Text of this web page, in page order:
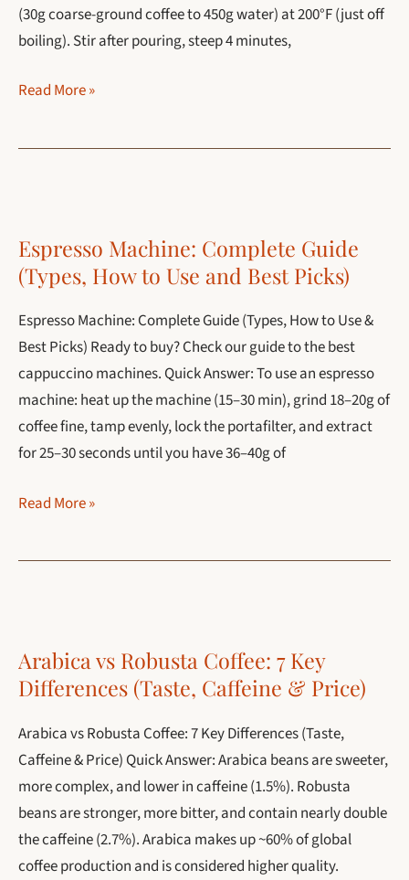
(30g coarse-ground coffee to 450g water) at 200°F (just off
boiling). Stir after pouring, steep 4 minutes,
How
Make
(Perfect
4-
Recipe
+
Ratio)
Read More »
Espresso Machine: Complete Guide
(Types, How to Use and Best Picks)
Espresso Machine: Complete Guide (Types, How to Use &
Best Picks) Ready to buy? Check our guide to the best
cappuccino machines. Quick Answer: To use an espresso
machine: heat up the machine (15–30 min), grind 18–20g of
coffee fine, tamp evenly, lock the portafilter, and extract
for 25–30 seconds until you have 36–40g of
Espresso
Complete
to
Use
Best
Picks)
Read More »
Arabica vs Robusta Coffee: 7 Key
Differences (Taste, Caffeine & Price)
Arabica vs Robusta Coffee: 7 Key Differences (Taste,
Caffeine & Price) Quick Answer: Arabica beans are sweeter,
more complex, and lower in caffeine (1.5%). Robusta
beans are stronger, more bitter, and contain nearly double
the caffeine (2.7%). Arabica makes up ~60% of global
coffee production and is considered higher quality.